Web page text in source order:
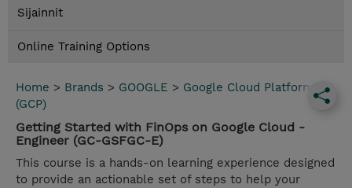
Sijainnit
Online Training Options
Home > Brands > GOOGLE > Google Cloud Platform
(GCP)
Getting Started with FinOps on Google Cloud -
Engineer (GC-GSFGC-E)
This course is a hands-on learning experience designed
to provide an actionable set of steps to help your